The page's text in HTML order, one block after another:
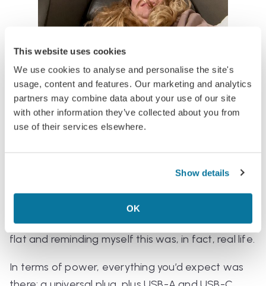
This website uses cookies
We use cookies to analyse and personalise the site's
usage, content and features. Our marketing and analytics
partners may combine data about your use of our site
with other information they’ve collected about you from
use of their services elsewhere.
Show details
OK
Noise-cancelling headphones were also provided
—and not the flimsy, pathetic kind. These were
solid, and they did an admirable job of blocking
out both engine noise and the piercing wails of
The screen was large, touch-sensitive, and gave
—partly because I’d brought my own devices,
partly because I was too busy intermittently lying
flat and reminding myself this was, in fact, real life.
In terms of power, everything you’d expect was